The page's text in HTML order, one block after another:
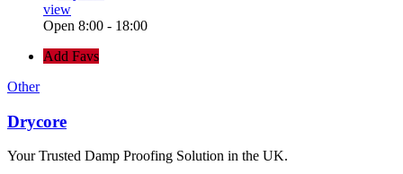
view
Open 8:00 - 18:00
Add Favs
Other
Drycore
Your Trusted Damp Proofing Solution in the UK.